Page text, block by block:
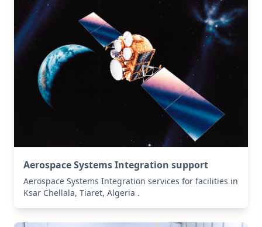
Aerospace Systems Integration support
Aerospace Systems Integration services for facilities in
Ksar Chellala, Tiaret, Algeria .